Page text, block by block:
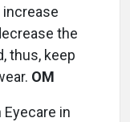
the
thus, keep
OM
in